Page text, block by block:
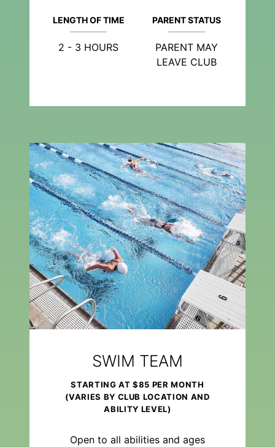
LENGTH OF TIME
2 - 3 HOURS
PARENT STATUS
PARENT MAY
LEAVE CLUB
SWIM TEAM
STARTING AT $85 PER MONTH
(VARIES BY CLUB LOCATION AND
ABILITY LEVEL)
Open to all abilities and ages